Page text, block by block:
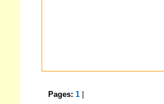
Pages:1